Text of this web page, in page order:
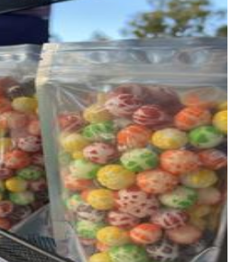
Puffi Sweets
- premade